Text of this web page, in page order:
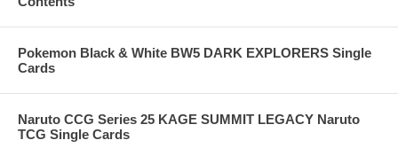
Pokemon Black & White BW5 DARK EXPLORERS Single
Cards
Naruto CCG Series 25 KAGE SUMMIT LEGACY Naruto
TCG Single Cards